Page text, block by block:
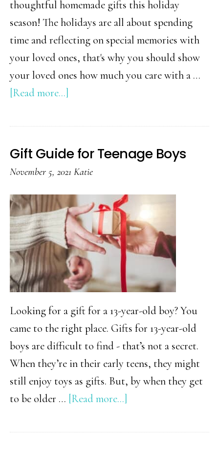
thoughtful homemade gifts this holiday
season! The holidays are all about spending
time and reflecting on special memories with
your loved ones, that's why you should show
your loved ones how much you care with a …
[Read more...]
Christmas
Gift
Ideas
Gift Guide for Teenage Boys
November 5, 2021 Katie
Looking for a gift for a 13-year-old boy? You
came to the right place. Gifts for 13-year-old
boys are difficult to find - that’s not a secret.
When they’re in their early teens, they might
still enjoy toys as gifts. But, by when they get
to be older … [Read more...]
Guide